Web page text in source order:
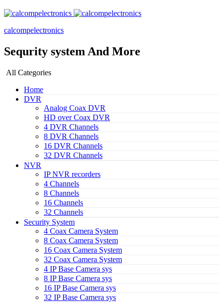
calcompelectronics
Sequrity system And More
All Categories
Home
DVR
Analog Coax DVR
HD over Coax DVR
4 DVR Channels
8 DVR Channels
16 DVR Channels
32 DVR Channels
NVR
IP NVR recorders
4 Channels
8 Channels
16 Channels
32 Channels
Security System
4 Coax Camera System
8 Coax Camera System
16 Coax Camera System
32 Coax Camera System
4 IP Base Camera sys
8 IP Base Camera sys
16 IP Base Camera sys
32 IP Base Camera sys